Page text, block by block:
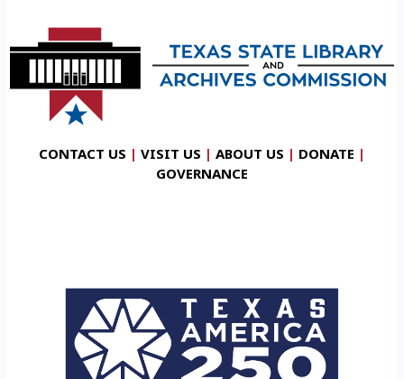
CONTACT US | VISIT US | ABOUT US | DONATE |
GOVERNANCE